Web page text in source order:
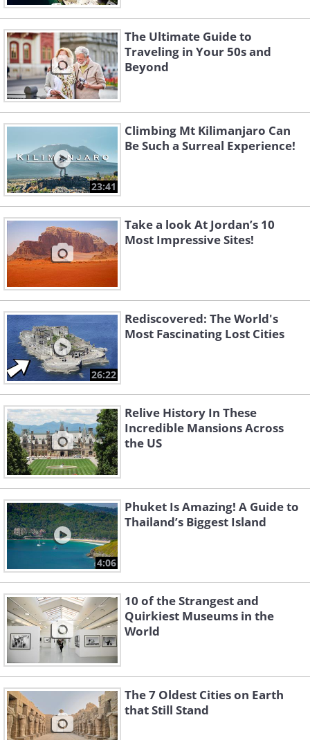
The Ultimate Guide to
Traveling in Your 50s and
Beyond
23:41
Climbing Mt Kilimanjaro Can
Be Such a Surreal Experience!
Take a look At Jordan’s 10
Most Impressive Sites!
26:22
Rediscovered: The World's
Most Fascinating Lost Cities
Relive History In These
Incredible Mansions Across
the US
4:06
Phuket Is Amazing! A Guide to
Thailand’s Biggest Island
10 of the Strangest and
Quirkiest Museums in the
World
The 7 Oldest Cities on Earth
that Still Stand